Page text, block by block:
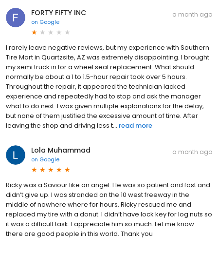
FORTY FIFTY INC
on Google
a month ago
I rarely leave negative reviews, but my experience with Southern
Tire Mart in Quartzsite, AZ was extremely disappointing. I brought
my semi truck in for a wheel seal replacement. What should
normally be about a 1 to 1.5-hour repair took over 5 hours.
Throughout the repair, it appeared the technician lacked
experience and repeatedly had to stop and ask the manager
what to do next. I was given multiple explanations for the delay,
but none of them justified the excessive amount of time. After
leaving the shop and driving less t... read more
Lola Muhammad
on Google
a month ago
Ricky was a Saviour like an angel. He was so patient and fast and
didn’t give up. I was stranded on the 10 west freeway in the
middle of nowhere where for hours. Ricky rescued me and
replaced my tire with a donut. I didn’t have lock key for log nuts so
it was a difficult task. I appreciate him so much. Let me know
there are good people in this world. Thank you